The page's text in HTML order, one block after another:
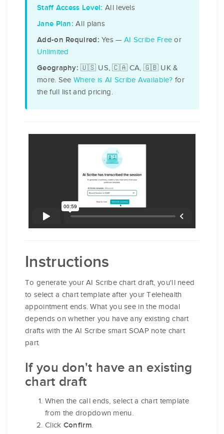
Staff Access Level: All levels
Jane Plan: All plans
Add-on Required: Yes — AI Scribe Free or
Unlimited
Geography: 🇺🇸 US, 🇨🇦 CA, 🇬🇧 UK &
more. See Where is AI Scribe Available? for
the full list and pricing.
Instructions
To generate your AI Scribe chart draft, you'll need
to select a chart template after your Telehealth
appointment ends. What you see in the modal
depends on whether you have any existing chart
drafts with the AI Scribe smart SOAP note chart
part.
If you don't have an existing
chart draft
When the call ends, select a chart template
from the dropdown menu.
Click Confirm.